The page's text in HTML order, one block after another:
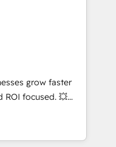
HubSpot
setup •
data cleanups •
📈 End-to-
marketing and
enablement tools
strategies with
2,000+
across marketing,
grow faster
ROI focused. 💥
that can help you
your teams to
and improve user